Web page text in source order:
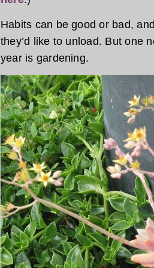
Habits can be good or bad,
they’d like to unload. But one
year is gardening.